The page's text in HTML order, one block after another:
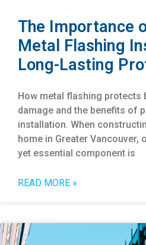
The Importance
Metal Flashing
Long-Lasting
How metal flashing protects
damage and the benefits of
installation. When
home in Greater Vancouver,
yet essential component is
READ MORE »